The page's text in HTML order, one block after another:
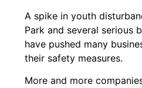
A spike in youth
Park and several serious
have pushed many
their safety measures.
More and more